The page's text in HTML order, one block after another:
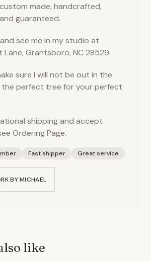
made, handcrafted,
guaranteed.
see me in my studio at
Lane, Grantsboro, NC 28529
sure I will not be out in the
the perfect tree for your perfect
shipping and accept
Ordering Page.
Fast shipper Great service
BYMICHAEL
like